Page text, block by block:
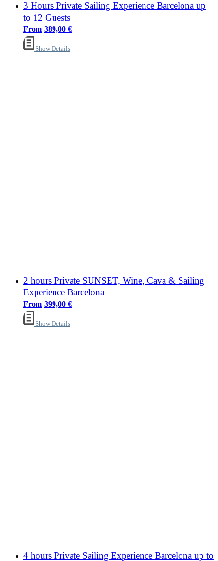
3 Hours Private Sailing Experience Barcelona up
to 12 Guests
389,00 €
Show Details
2 hours Private SUNSET, Wine, Cava & Sailing
Experience Barcelona
399,00 €
Show Details
4 hours Private Sailing Experience Barcelona up to